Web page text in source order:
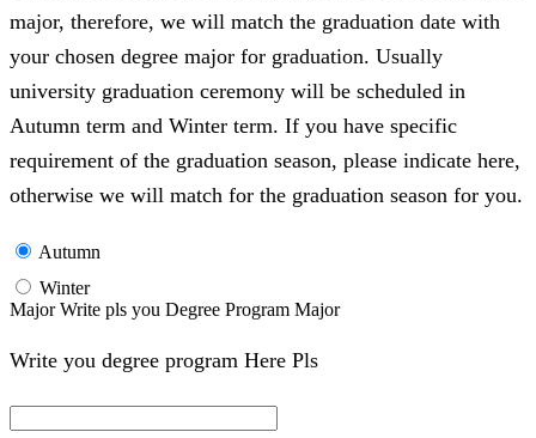
major, therefore, we will match the graduation date with
your chosen degree major for graduation. Usually
university graduation ceremony will be scheduled in
Autumn term and Winter term. If you have specific
requirement of the graduation season, please indicate here,
otherwise we will match for the graduation season for you.
Autumn
Winter
Major Write pls you Degree Program Major
Write you degree program Here Pls